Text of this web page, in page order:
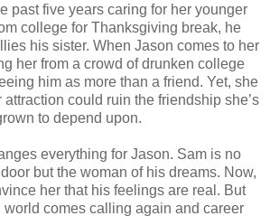
past five years caring for her younger
college for Thanksgiving break, he
his sister. When Jason comes to her
her from a crowd of drunken college
him as more than a friend. Yet, she
could ruin the friendship she’s
to depend upon.
everything for Jason. Sam is no
but the woman of his dreams. Now,
her that his feelings are real. But
world comes calling again and career